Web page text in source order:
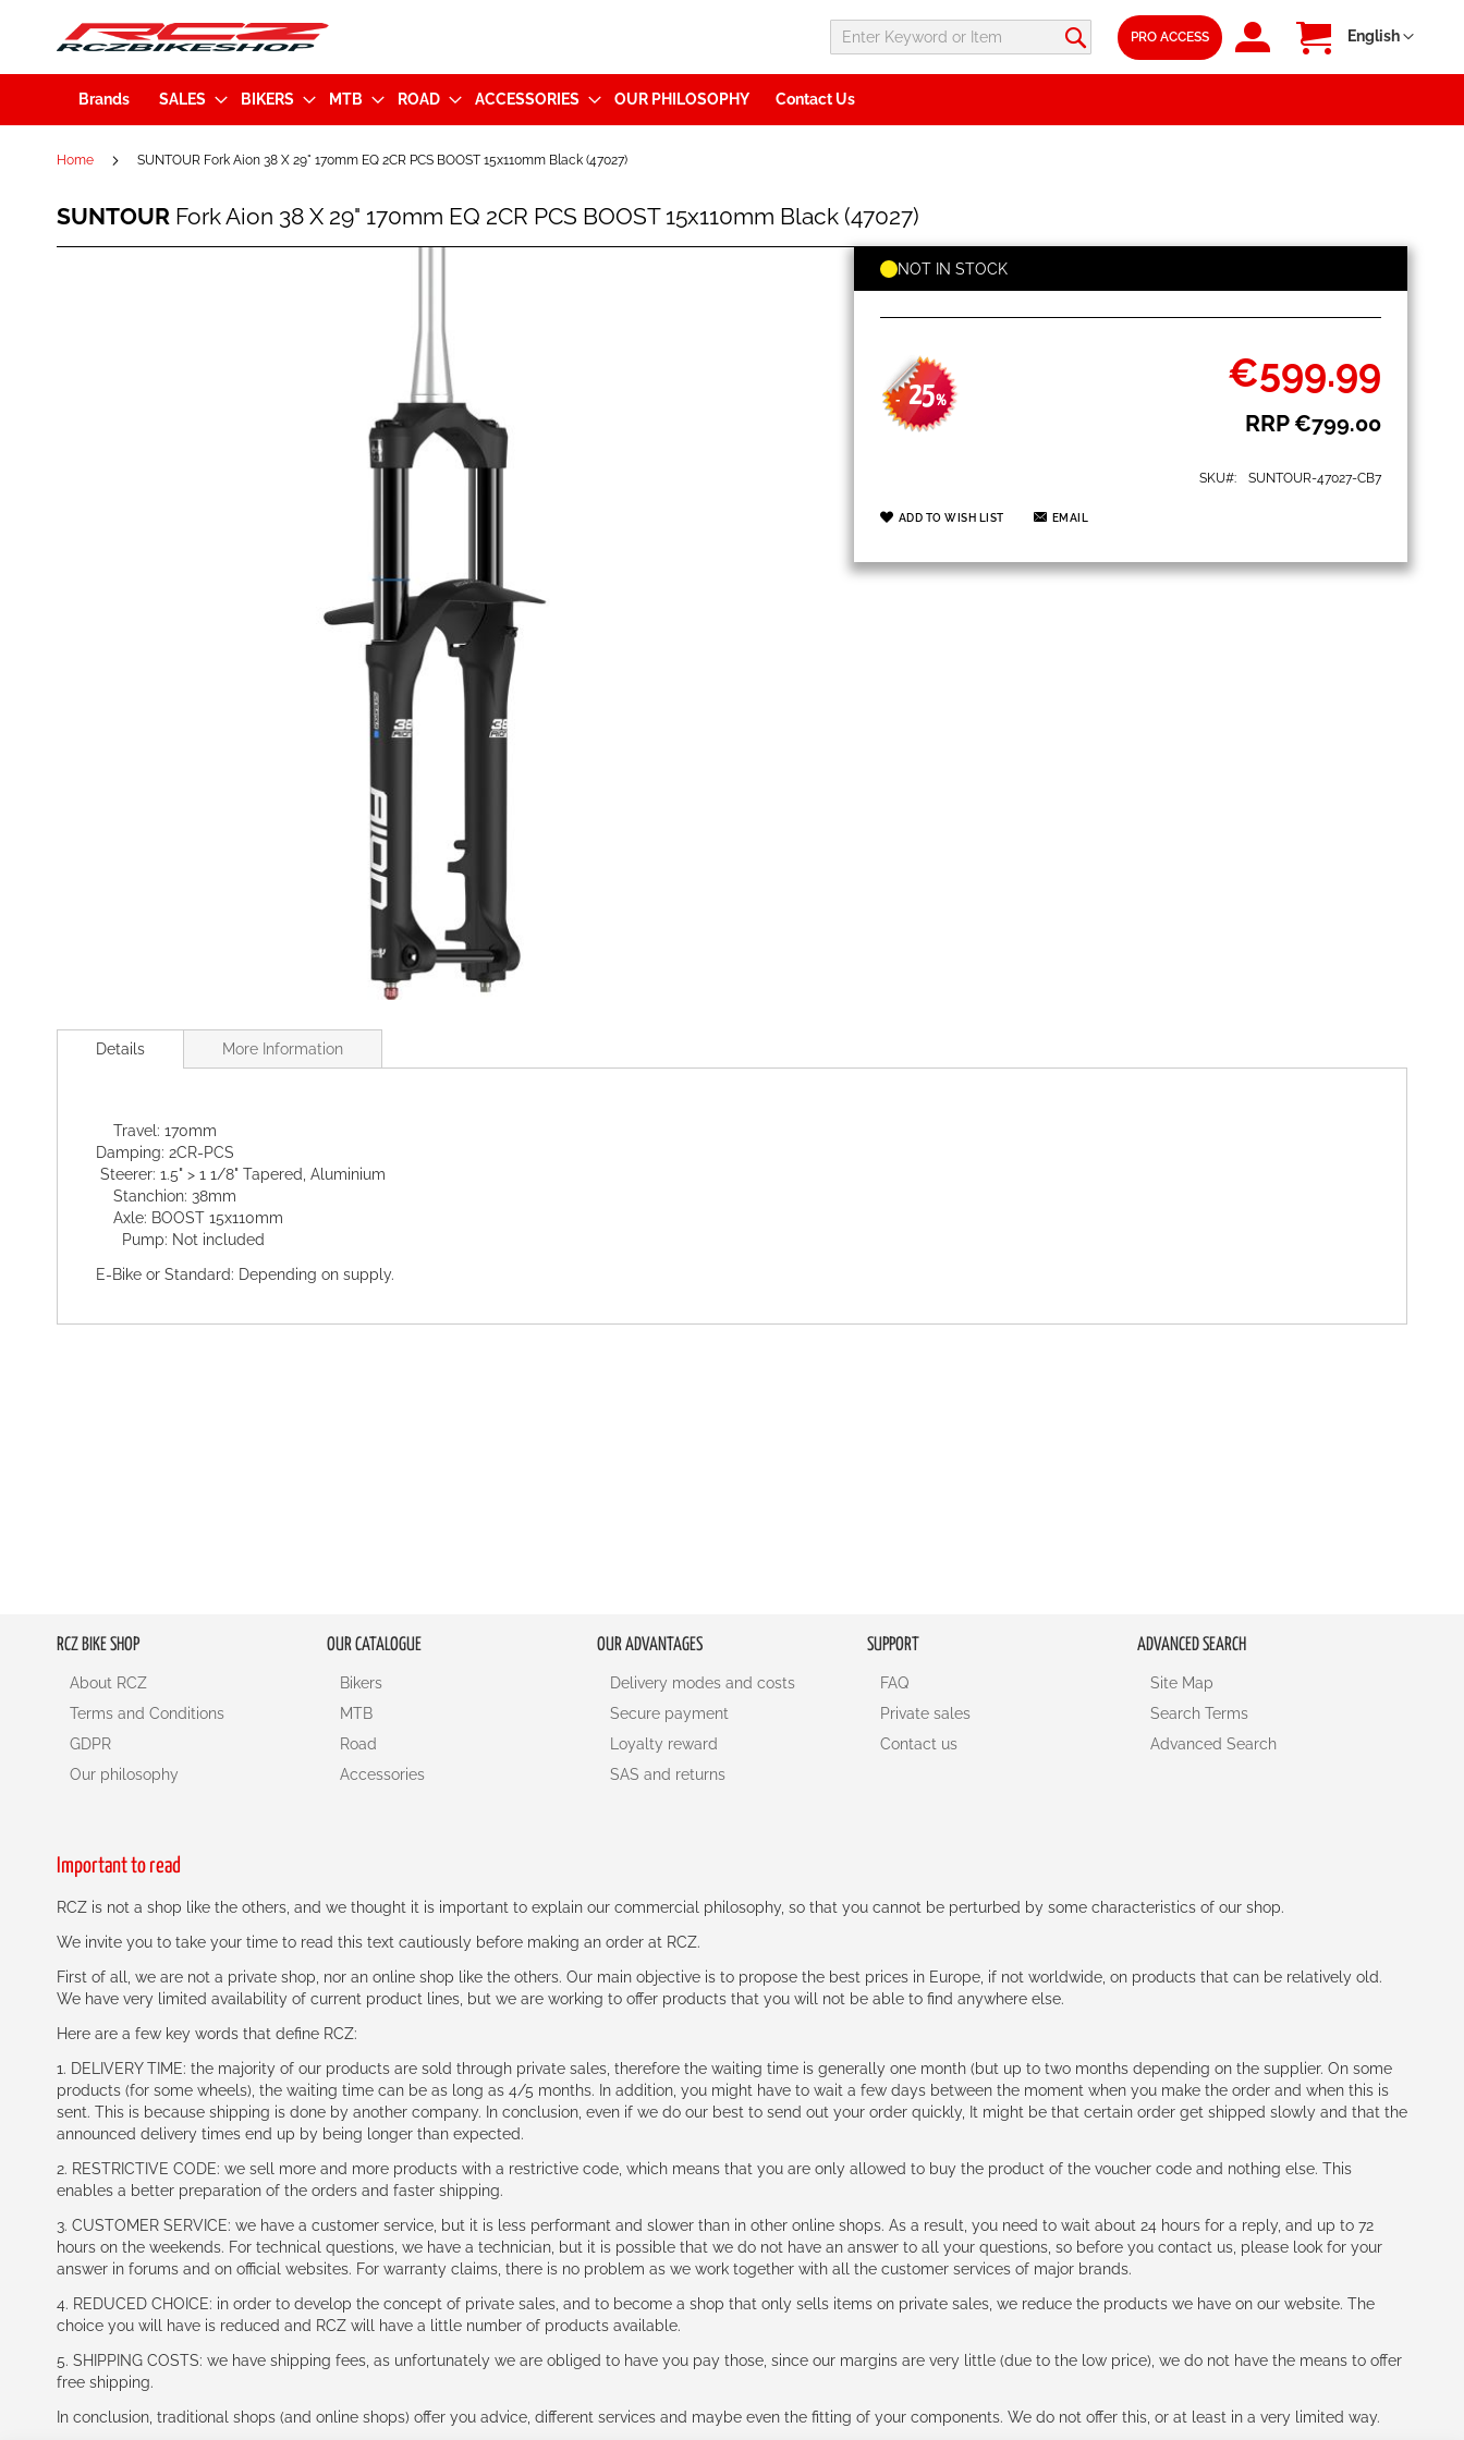
PRO ACCESS
SIGN
My Cart
Language
English
Brands SALES BIKERS MTB ROAD ACCESSORIES OUR PHILOSOPHY Contact Us
Home SUNTOUR Fork Aion 38 X 29" 170mm EQ 2CR PCS BOOST 15x110mm Black (47027)
Fork
SUNTOUR Fork Aion 38 X 29" 170mm EQ 2CR PCS BOOST 15x110mm Black (47027)
- 25%
Special
Price
€599.99
RRP €799.00
NOT IN STOCK
SKU SUNTOUR-47027-CB7
ADD TO WISH LIST EMAIL
to
images
gallery
Details
Travel: 170mm
Damping: 2CR-PCS
Steerer: 1.5" > 1 1/8" Tapered, Aluminium
Stanchion: 38mm
Axle: BOOST 15x110mm
Pump: Not included
E-Bike or Standard: Depending on supply.
More Information
RCZ BIKE SHOP
About RCZ
Terms and Conditions
GDPR
Our philosophy
OUR CATALOGUE
Bikers
MTB
Road
Accessories
OUR ADVANTAGES
Delivery modes and costs
Secure payment
Loyalty reward
SAS and returns
SUPPORT
FAQ
Private sales
Contact us
ADVANCED SEARCH
Site Map
Search Terms
Advanced Search
Important to read
RCZ is not a shop like the others, and we thought it is important to explain our commercial philosophy, so that you cannot be perturbed by some characteristics of our shop.
We invite you to take your time to read this text cautiously before making an order at RCZ.
First of all, we are not a private shop, nor an online shop like the others. Our main objective is to propose the best prices in Europe, if not worldwide, on products that can be relatively old.
We have very limited availability of current product lines, but we are working to offer products that you will not be able to find anywhere else.
Here are a few key words that define RCZ:
1. DELIVERY TIME: the majority of our products are sold through private sales, therefore the waiting time is generally one month (but up to two months depending on the supplier. On some
products (for some wheels), the waiting time can be as long as 4/5 months. In addition, you might have to wait a few days between the moment when you make the order and when this is
sent. This is because shipping is done by another company. In conclusion, even if we do our best to send out your order quickly, It might be that certain order get shipped slowly and that the
announced delivery times end up by being longer than expected.
2. RESTRICTIVE CODE: we sell more and more products with a restrictive code, which means that you are only allowed to buy the product of the voucher code and nothing else. This
enables a better preparation of the orders and faster shipping.
3. CUSTOMER SERVICE: we have a customer service, but it is less performant and slower than in other online shops. As a result, you need to wait about 24 hours for a reply, and up to 72
hours on the weekends. For technical questions, we have a technician, but it is possible that we do not have an answer to all your questions, so before you contact us, please look for your
answer in forums and on official websites. For warranty claims, there is no problem as we work together with all the customer services of major brands.
4. REDUCED CHOICE: in order to develop the concept of private sales, and to become a shop that only sells items on private sales, we reduce the products we have on our website. The
choice you will have is reduced and RCZ will have a little number of products available.
5. SHIPPING COSTS: we have shipping fees, as unfortunately we are obliged to have you pay those, since our margins are very little (due to the low price), we do not have the means to offer
free shipping.
In conclusion, traditional shops (and online shops) offer you advice, different services and maybe even the fitting of your components. We do not offer this, or at least in a very limited way.